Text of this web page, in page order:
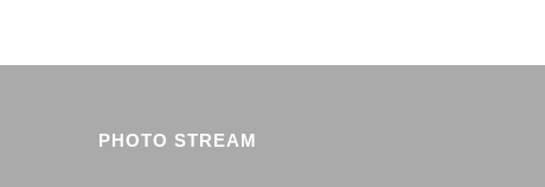
PHOTO STREAM